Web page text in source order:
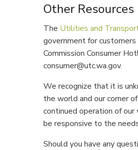
Other Resources
The Utilities and
government for
Commission Consumer
consumer@utc.wa.gov.
We recognize that it is
the world and our corner
continued operation of
be responsive to the
Should you have any